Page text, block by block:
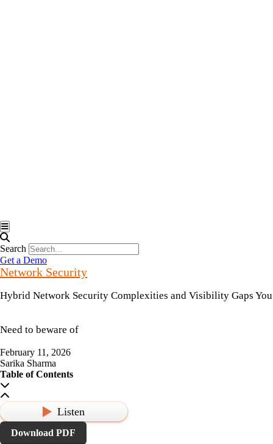
Hamburger Toggle Menu
Search
Get a Demo
Network Security
Hybrid Network Security Complexities and Visibility Gaps You
Need to beware of
February 11, 2026
Sarika Sharma
Table of Contents
Listen
Download PDF